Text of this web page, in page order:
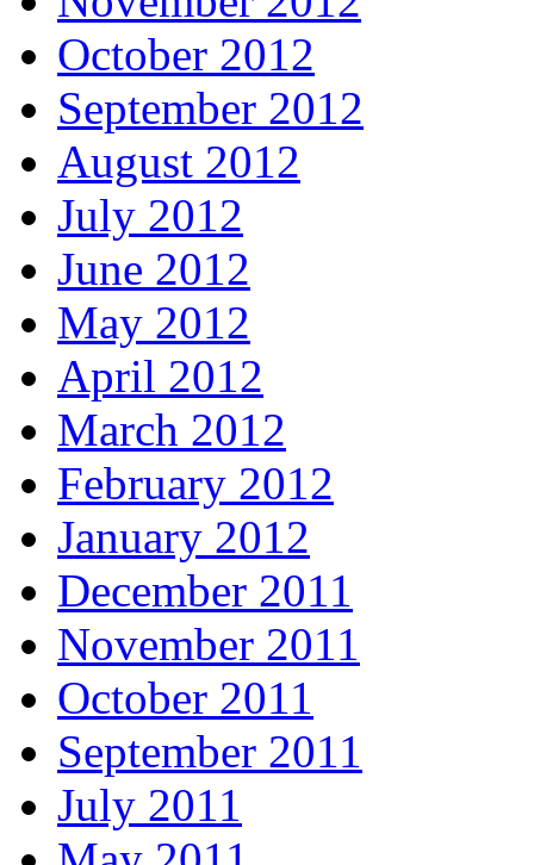
October 2012
September 2012
August 2012
July 2012
June 2012
May 2012
April 2012
March 2012
February 2012
January 2012
December 2011
November 2011
October 2011
September 2011
July 2011